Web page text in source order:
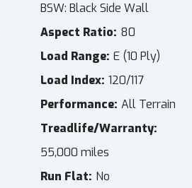
BSW: Black Side Wall
Aspect Ratio 80
Load Range E (10 Ply)
Load Index 120/117
Performance All Terrain
Treadlife/Warranty
55,000 miles
Run Flat No